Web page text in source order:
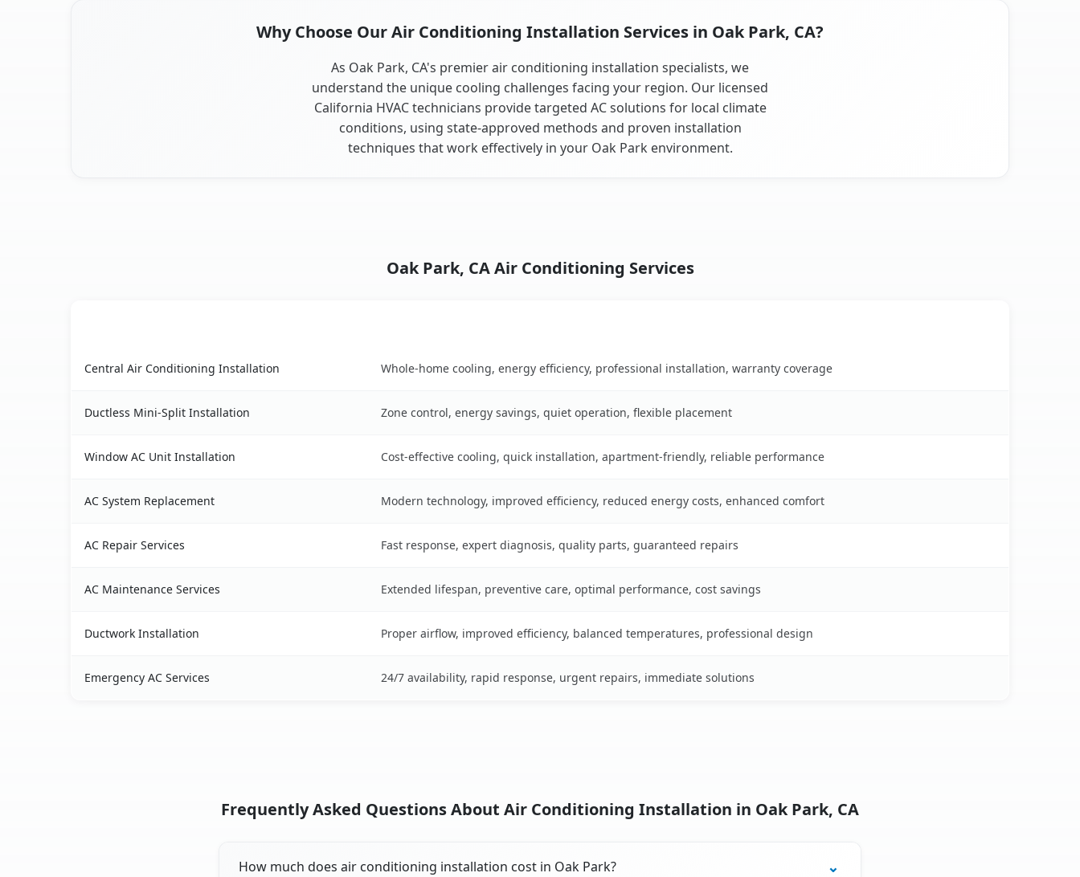
Why Choose Our Air Conditioning Installation Services in Oak Park, CA?
As Oak Park, CA's premier air conditioning installation specialists, we
understand the unique cooling challenges facing your region. Our licensed
California HVAC technicians provide targeted AC solutions for local climate
conditions, using state-approved methods and proven installation
techniques that work effectively in your Oak Park environment.
Oak Park, CA Air Conditioning Services
Central Air Conditioning Installation Whole-home cooling, energy efficiency, professional installation, warranty coverage
Ductless Mini-Split Installation Zone control, energy savings, quiet operation, flexible placement
Window AC Unit Installation Cost-effective cooling, quick installation, apartment-friendly, reliable performance
AC System Replacement Modern technology, improved efficiency, reduced energy costs, enhanced comfort
AC Repair Services Fast response, expert diagnosis, quality parts, guaranteed repairs
AC Maintenance Services Extended lifespan, preventive care, optimal performance, cost savings
Ductwork Installation Proper airflow, improved efficiency, balanced temperatures, professional design
Emergency AC Services 24/7 availability, rapid response, urgent repairs, immediate solutions
Frequently Asked Questions About Air Conditioning Installation in Oak Park, CA
How much does air conditioning installation cost in Oak Park?